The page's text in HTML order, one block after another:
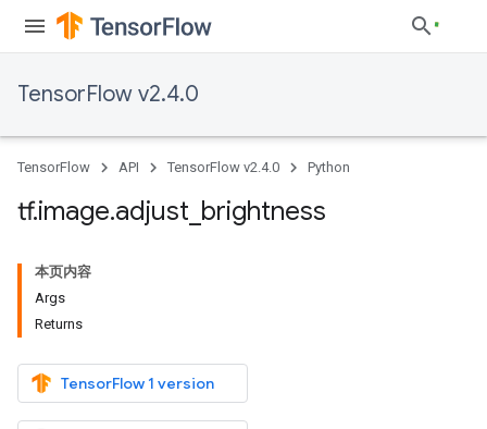
TensorFlow v2.4.0
TensorFlow API TensorFlow v2.4.0 Python
tf.image.adjust brightness
本页内容
Args
Returns
TensorFlow 1 version